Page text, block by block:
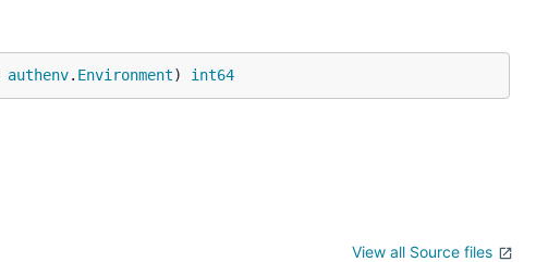
authenv. Environment) int64
View all Source files